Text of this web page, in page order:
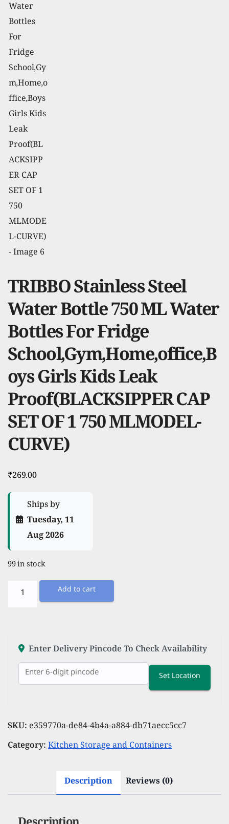
TRIBBO Stainless Steel
Water Bottle 750 ML Water
Bottles For Fridge
School,Gym,Home,office,B
oys Girls Kids Leak
Proof(BLACKSIPPER CAP
SET OF 1 750 MLMODEL-
CURVE)
₹269.00
Ships by
Tuesday, 11
Aug 2026
99 in stock
TRIBBO
Stainless
Bottle
750
ML
For
Fridge
Proof(BLACKSIPPER
Add to cart
Enter Delivery Pincode To Check Availability
Set Location
SKU: e359770a-de84-4b4a-a884-db71aecc5cc7
Category:Kitchen Storage and Containers
Description Reviews (0)